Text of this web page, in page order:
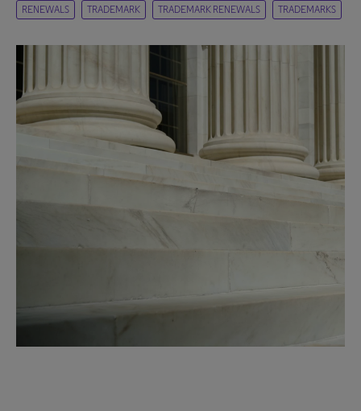
RENEWALS TRADEMARK TRADEMARK RENEWALS TRADEMARKS